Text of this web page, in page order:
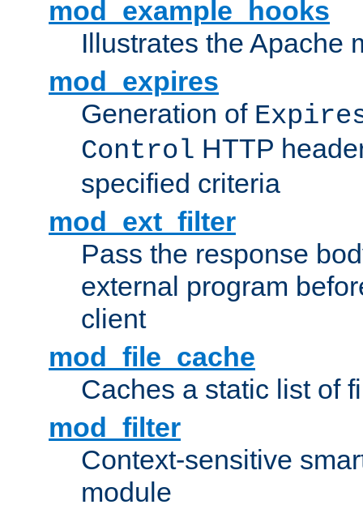
mod_example_hooks
Illustrates the Apache
mod_expires
Generation of
Control HTTP
specified criteria
mod_ext_filter
Pass the response
external program
client
mod_file_cache
Caches a static list of
mod_filter
Context-sensitive
module